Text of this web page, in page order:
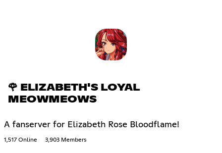
🌹 ELIZABETH'S LOYAL
MEOWMEOWS
A fanserver for Elizabeth Rose Bloodflame!
1,517 Online 3,903 Members